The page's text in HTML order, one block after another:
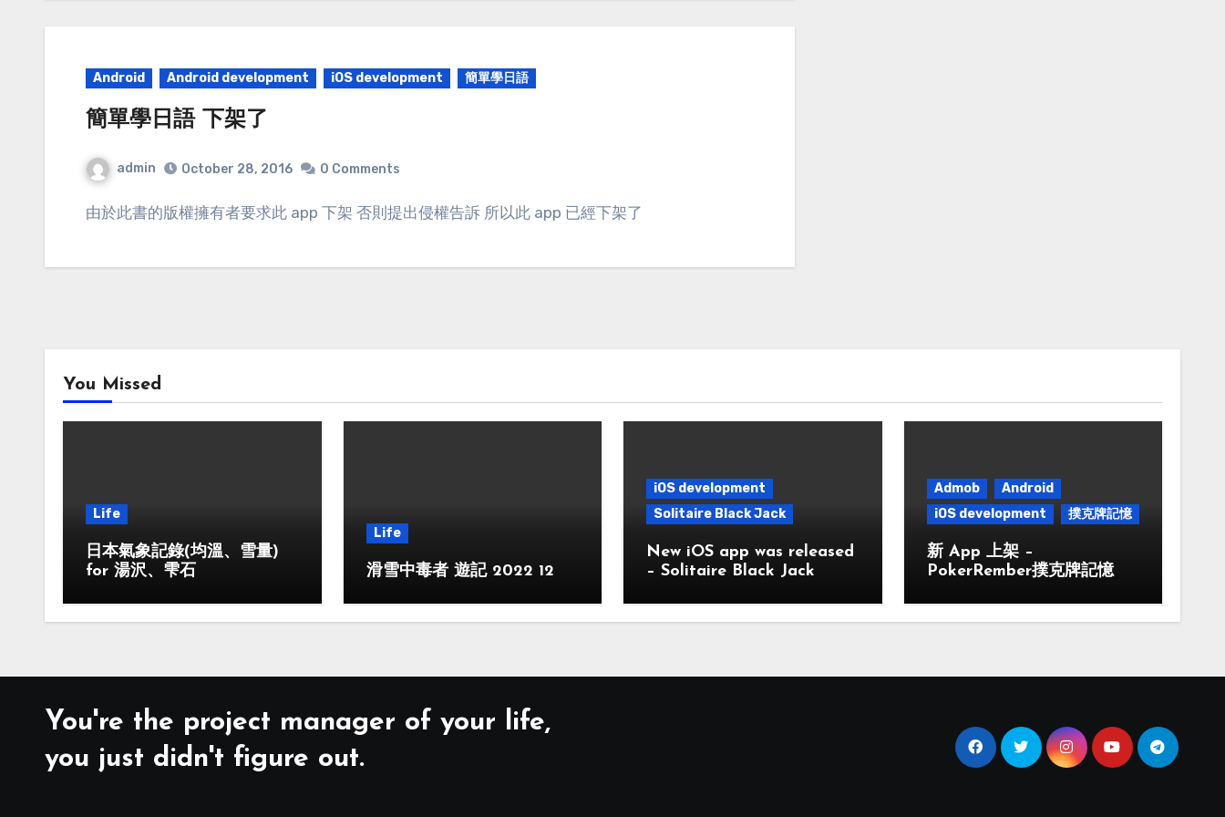
Android Android development iOS development 簡單學日語
簡單學日語 下架了
admin October 28, 2016 0 Comments
由於此書的版權擁有者要求此 app 下架 否則提出侵權告訴 所以此 app 已經下架了
You Missed
Life
日本氣象記錄(均溫、雪量)
for 湯沢、雫石
Life
滑雪中毒者 遊記 2022 12
iOS development
Solitaire Black Jack
New iOS app was released
– Solitaire Black Jack
Admob
Android
iOS development
撲克牌記憶
新 App 上架 –
PokerRember撲克牌記憶
You're the project manager of your life,
you just didn't figure out.